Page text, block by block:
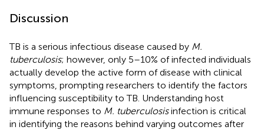
Discussion
TB is a serious infectious disease caused by M.
tuberculosis; however, only 5–10% of infected individuals
actually develop the active form of disease with clinical
symptoms, prompting researchers to identify the factors
influencing susceptibility to TB. Understanding host
immune responses to M. tuberculosisinfection is critical
in identifying the reasons behind varying outcomes after